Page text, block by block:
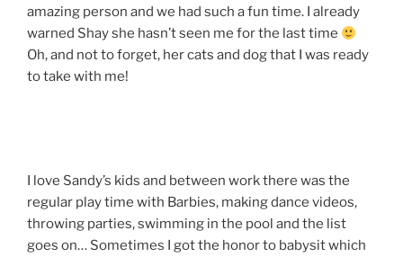
amazing person and we had such a fun time. I already
warned Shay she hasn’t seen me for the last time
Oh, and not to forget, her cats and dog that I was ready
to take with me!
I love Sandy’s kids and between work there was the
regular play time with Barbies, making dance videos,
throwing parties, swimming in the pool and the list
goes on… Sometimes I got the honor to babysit which